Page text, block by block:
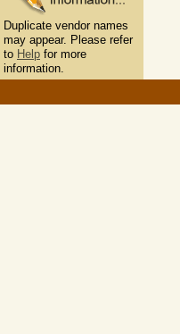
Duplicate vendor names
may appear. Please refer
to Help for more
information.